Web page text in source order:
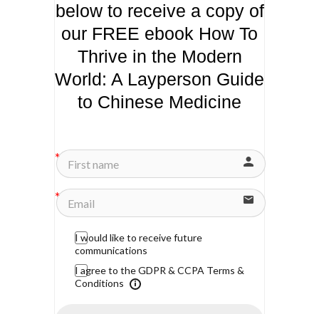
below to receive a copy of
our FREE ebook How To
Thrive in the Modern
World: A Layperson Guide
to Chinese Medicine
I would like to receive future
communications
I agree to the GDPR & CCPA Terms &
Conditions